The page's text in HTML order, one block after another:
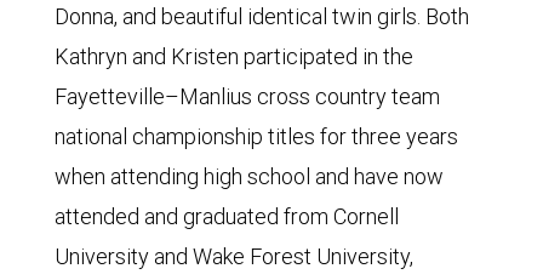
Donna, and beautiful identical twin girls. Both
Kathryn and Kristen participated in the
Fayetteville–Manlius cross country team
national championship titles for three years
when attending high school and have now
attended and graduated from Cornell
University and Wake Forest University,